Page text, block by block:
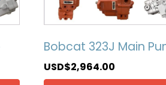
Bobcat 323J Main
USD$2,964.00